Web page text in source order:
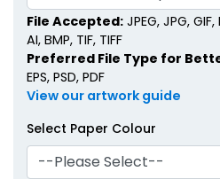
File Accepted: JPEG, JPG, GIF,
AI, BMP, TIF, TIFF
Preferred File Type for
EPS, PSD, PDF
View our artwork guide
Select Paper Colour
--Please Select--